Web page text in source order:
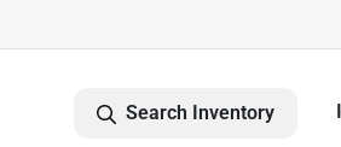
Search Inventory